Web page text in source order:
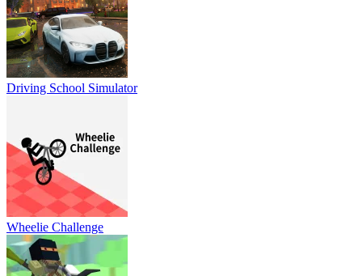
Driving School Simulator
Wheelie Challenge